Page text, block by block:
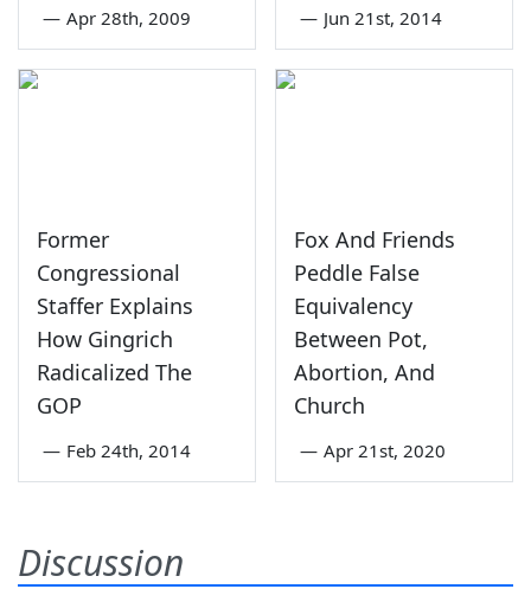
— Apr 28th, 2009 — Jun 21st, 2014
Former
Congressional
Staffer Explains
How Gingrich
Radicalized The
GOP
— Feb 24th, 2014
Fox And Friends
Peddle False
Equivalency
Between Pot,
Abortion, And
Church
— Apr 21st, 2020
Discussion